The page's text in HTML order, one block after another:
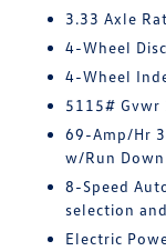
3.33 Axle
4-Wheel
4-Wheel
5115# Gvwr
69-Amp/Hr
w/Run
8-Speed
selection
Electric